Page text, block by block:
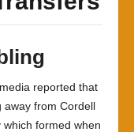
reported that
away from Cordell
formed when